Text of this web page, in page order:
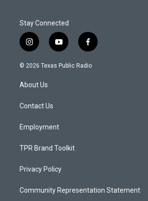
Stay Connected
i
n
s
a
g
a
y
o
u
f
a
c
© 2026 Texas Public Radio
About Us
Contact Us
Employment
TPR Brand Toolkit
Privacy Policy
Community Representation Statement